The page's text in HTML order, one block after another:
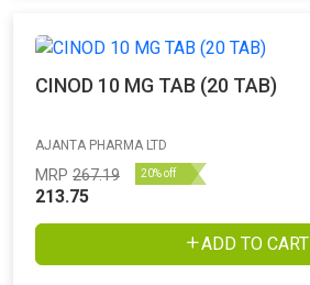
CINOD 10 MG TAB (20 TAB)
AJANTA PHARMA LTD
MRP 267.19 20% off
213.75
ADD TO CART